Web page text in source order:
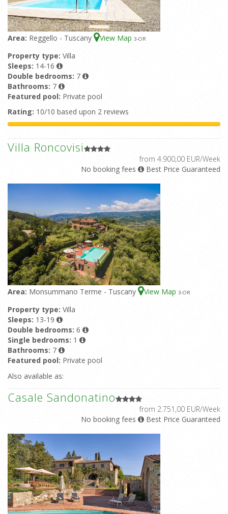
Area: Reggello - Tuscany View Map 3-OR
Property type: Villa
Sleeps: 14-16
Double bedrooms: 7
Bathrooms: 7
Featured pool: Private pool
Rating: 10/10 based upon 2 reviews
Villa Roncovisi
from 4.900,00 EUR/Week
No booking fees
Best Price Guaranteed
Area: Monsummano Terme - Tuscany View Map 3-OR
Property type: Villa
Sleeps: 13-19
Double bedrooms: 6
Single bedrooms: 1
Bathrooms: 7
Featured pool: Private pool
Also available as:
Casale Sandonatino
from 2.751,00 EUR/Week
No booking fees
Best Price Guaranteed